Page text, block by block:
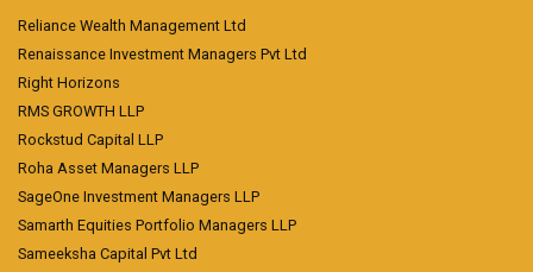
Reliance Wealth Management Ltd
Renaissance Investment Managers Pvt Ltd
Right Horizons
RMS GROWTH LLP
Rockstud Capital LLP
Roha Asset Managers LLP
SageOne Investment Managers LLP
Samarth Equities Portfolio Managers LLP
Sameeksha Capital Pvt Ltd